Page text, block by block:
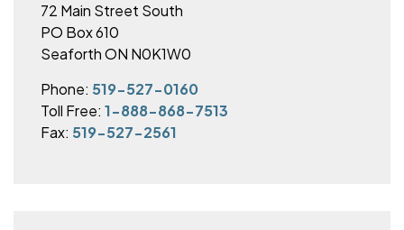
72 Main Street South
PO Box 610
Seaforth ON N0K1W0
Phone: 519-527-0160
Toll Free: 1-888-868-7513
Fax: 519-527-2561